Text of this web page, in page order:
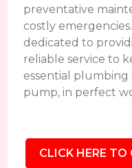
preventative
costly
dedicated to
reliable service to
essential plumbing
pump, in perfect
CLICK HERE